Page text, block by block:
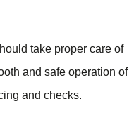
take proper care of
and safe operation of
and checks.